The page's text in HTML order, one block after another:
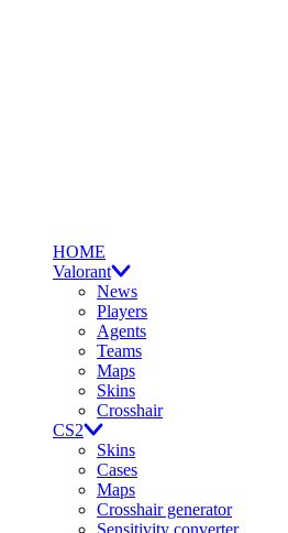
HOME
Valorant
News
Players
Agents
Teams
Maps
Skins
Crosshair
CS2
Skins
Cases
Maps
Crosshair generator
Sensitivity converter